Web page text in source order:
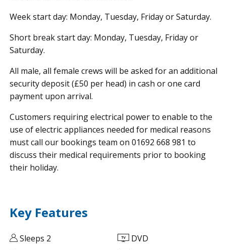
Week start day: Monday, Tuesday, Friday or Saturday.
Short break start day: Monday, Tuesday, Friday or
Saturday.
All male, all female crews will be asked for an additional
security deposit (£50 per head) in cash or one card
payment upon arrival.
Customers requiring electrical power to enable to the
use of electric appliances needed for medical reasons
must call our bookings team on 01692 668 981 to
discuss their medical requirements prior to booking
their holiday.
Key Features
Sleeps 2
DVD